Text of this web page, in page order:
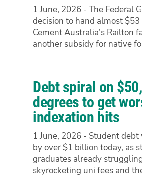
1 June, 2026 - The Federal
decision to hand almost
Cement Australia’s Railton
another subsidy for native
Debt spiral on
degrees to get
indexation hits
1 June, 2026 - Student
by over $1 billion today, as
graduates already
skyrocketing uni fees and